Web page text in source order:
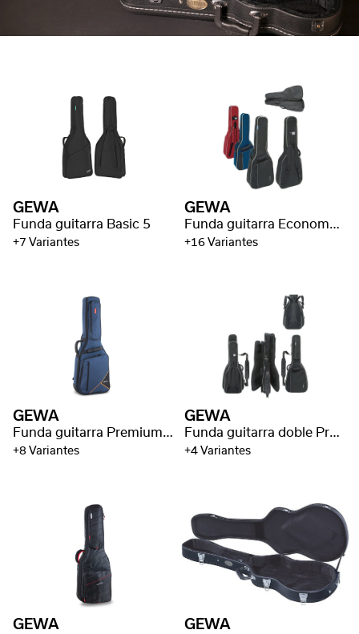
GEWA
Funda guitarra Basic 5
+7 Variantes
GEWA
Funda guitarra Economy 12
+16 Variantes
GEWA
Funda guitarra Premium 20
+8 Variantes
GEWA
Funda guitarra doble Prestige 25
+4 Variantes
GEWA GEWA